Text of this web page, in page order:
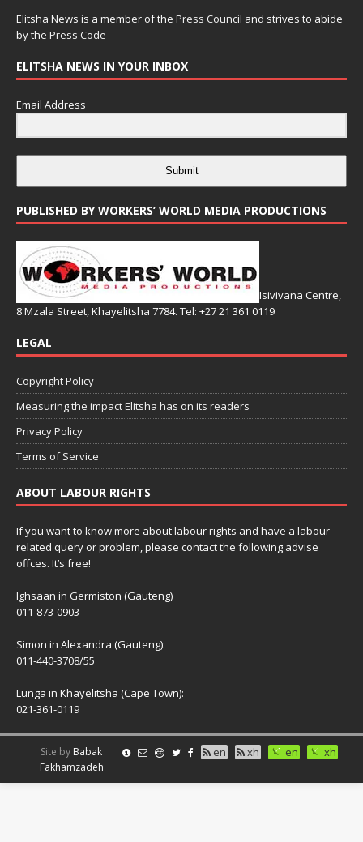
Elitsha News is a member of the Press Council and strives to abide
by the Press Code
ELITSHA NEWS IN YOUR INBOX
Email Address
Submit
PUBLISHED BY WORKERS’ WORLD MEDIA PRODUCTIONS
Isivivana Centre,
8 Mzala Street, Khayelitsha 7784. Tel: +27 21 361 0119
LEGAL
Copyright Policy
Measuring the impact Elitsha has on its readers
Privacy Policy
Terms of Service
ABOUT LABOUR RIGHTS
If you want to know more about labour rights and have a labour
related query or problem, please contact the following advise
offces. It’s free!
Ighsaan in Germiston (Gauteng)
011-873-0903
Simon in Alexandra (Gauteng):
011-440-3708/55
Lunga in Khayelitsha (Cape Town):
021-361-0119
en xh en xh
Site by Babak
Fakhamzadeh